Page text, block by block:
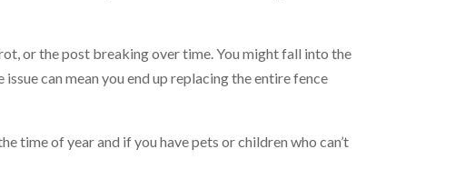
or the post breaking over time. You might fall into the
can mean you end up replacing the entire fence
time of year and if you have pets or children who can’t